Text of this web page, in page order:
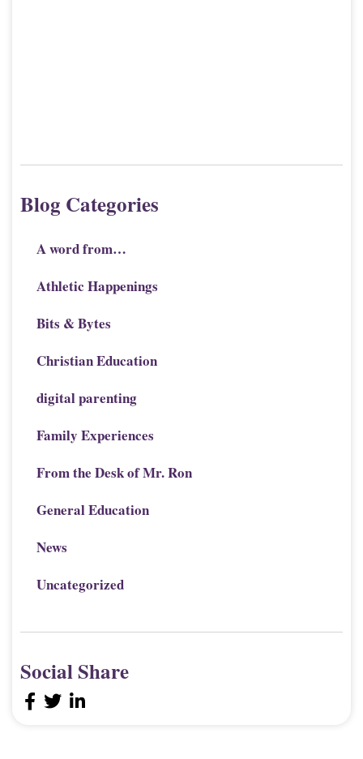
Blog Categories
A word from…
Athletic Happenings
Bits & Bytes
Christian Education
digital parenting
Family Experiences
From the Desk of Mr. Ron
General Education
News
Uncategorized
Social Share